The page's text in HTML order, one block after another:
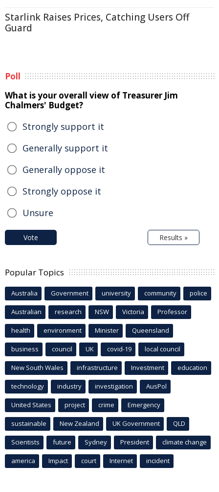
Starlink Raises Prices, Catching Users Off
Guard
Poll
What is your overall view of Treasurer Jim
Chalmers' Budget?
Strongly support it
Generally support it
Generally oppose it
Strongly oppose it
Unsure
Vote Results »
Popular Topics
Australia Government university community police
Australian research NSW Victoria Professor
health environment Minister Queensland
business council UK covid-19 local council
New South Wales infrastructure Investment education
technology industry investigation AusPol
United States project crime Emergency
sustainable New Zealand UK Government QLD
Scientists future Sydney President climate change
america Impact court Internet incident